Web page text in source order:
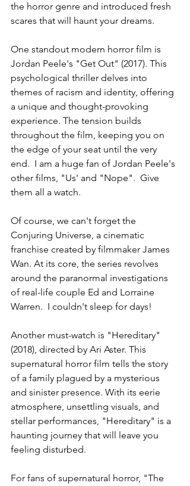
the horror genre and introduced fresh
scares that will haunt your dreams.
One standout modern horror film is
Jordan Peele's "Get Out" (2017). This
psychological thriller delves into
themes of racism and identity, offering
a unique and thought-provoking
experience. The tension builds
throughout the film, keeping you on
the edge of your seat until the very
end.  I am a huge fan of Jordan Peele's
other films, "Us' and "Nope".  Give
them all a watch.
Of course, we can't forget the
Conjuring Universe, a cinematic
franchise created by filmmaker James
Wan. At its core, the series revolves
around the paranormal investigations
of real-life couple Ed and Lorraine
Warren.  I couldn't sleep for days!
Another must-watch is "Hereditary"
(2018), directed by Ari Aster. This
supernatural horror film tells the story
of a family plagued by a mysterious
and sinister presence. With its eerie
atmosphere, unsettling visuals, and
stellar performances, "Hereditary" is a
haunting journey that will leave you
feeling disturbed.
For fans of supernatural horror, "The